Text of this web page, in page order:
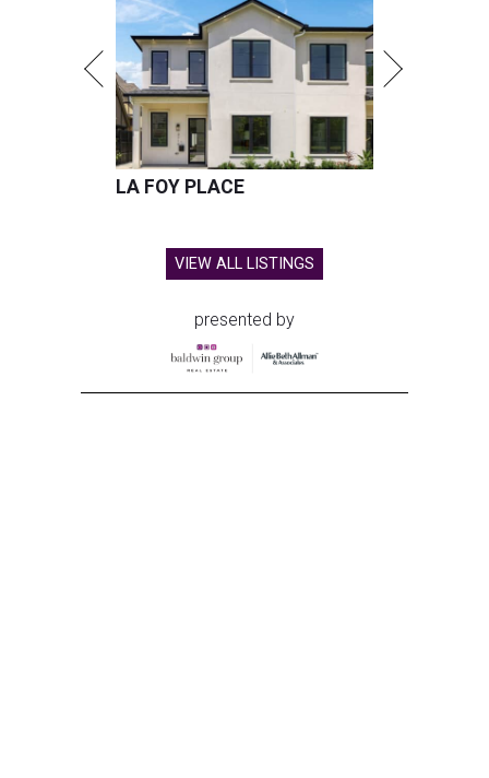
LA FOY PLACE
VIEW ALL LISTINGS
presented by